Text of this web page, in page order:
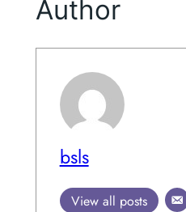
Author
bsls
View all posts